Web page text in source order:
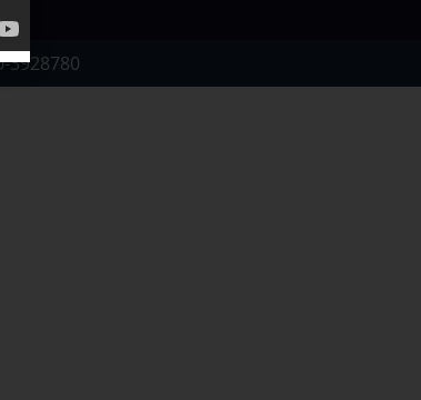
3928780